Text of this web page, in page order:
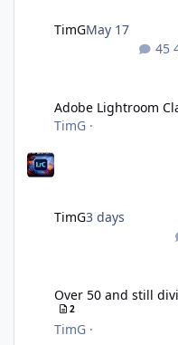
TimGMay 17
Adobe Lightroom
TimG ·
TimG3 days
Over 50 and still
2
TimG ·